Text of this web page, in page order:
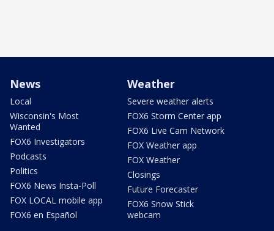
News
Local
Wisconsin's Most
Wanted
FOX6 Investigators
Podcasts
Politics
FOX6 News Insta-Poll
FOX LOCAL mobile app
FOX6 en Español
Weather
Severe weather alerts
FOX6 Storm Center app
FOX6 Live Cam Network
FOX Weather app
FOX Weather
Closings
Future Forecaster
FOX6 Snow Stick
webcam